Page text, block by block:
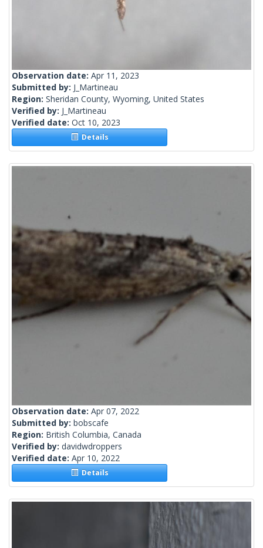
Observation date: Apr 11, 2023
Submitted by: J_Martineau
Region: Sheridan County, Wyoming, United States
Verified by: J_Martineau
Verified date: Oct 10, 2023
Details
Observation date: Apr 07, 2022
Submitted by: bobscafe
Region: British Columbia, Canada
Verified by: davidwdroppers
Verified date: Apr 10, 2022
Details